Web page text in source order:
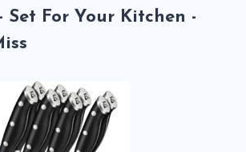
Set For Your Kitchen -